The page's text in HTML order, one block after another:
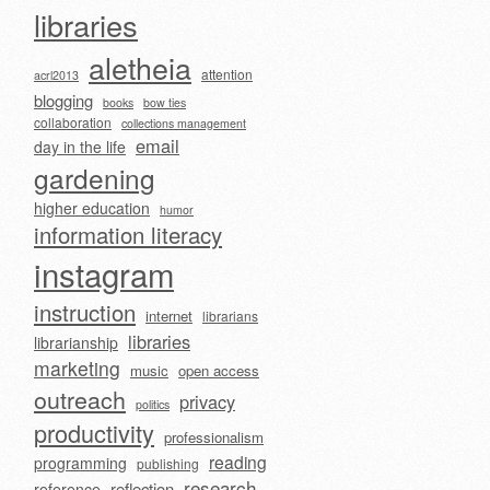
libraries
acrl2013 aletheia attention
blogging books bow ties
collaboration collections management
day in the life email
gardening
higher education humor
information literacy
instagram
instruction internet librarians
librarianship libraries
marketing music open access
outreach politics privacy
productivity professionalism
programming publishing reading